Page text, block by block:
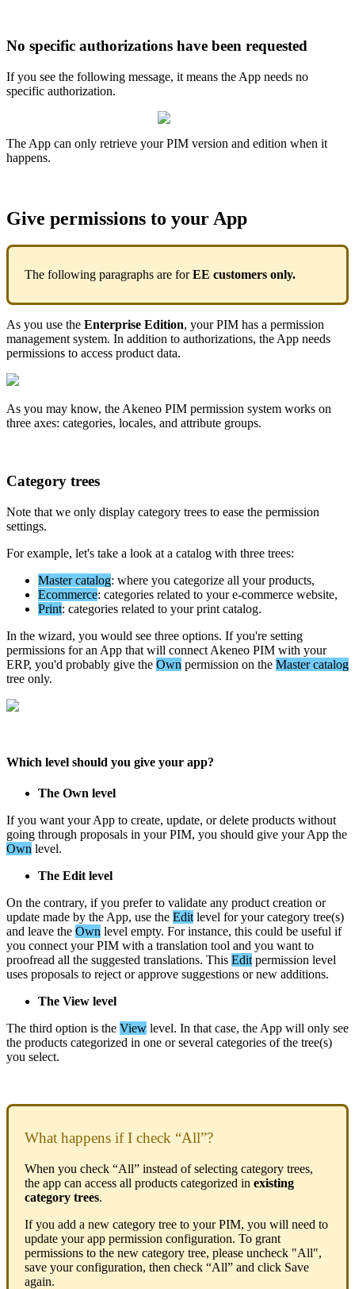
No specific authorizations have been requested
If you see the following message, it means the App needs no
specific authorization.
The App can only retrieve your PIM version and edition when it
happens.
Give permissions to your App
The following paragraphs are for EE customers only.
As you use the Enterprise Edition, your PIM has a permission
management system. In addition to authorizations, theApp needs
permissions to access product data.
As you may know, theAkeneo PIM permission system works on
three axes: categories, locales, and attribute groups.
Category trees
Note that we only display category trees to ease the permission
settings.
For example, let's take a look at a catalog with three trees:
Master catalog: where you categorize all your products,
Ecommerce: categories related to your e-commerce website,
Print: categories related to your print catalog.
In the wizard, you would see three options. If you're setting
permissions for an App that will connect Akeneo PIM with your
ERP, you'd probably give the Own permission on the Master catalog
tree only.
Which level should you give your app?
The Own level
If you want yourApp to create, update, or delete products without
going through proposals in your PIM, you should give yourApp the
Own level.
The Edit level
On the contrary, if you prefer to validate any product creation or
update made by theApp, use the Edit level for your category tree(s)
and leave the Own level empty. For instance, this could be useful if
you connect your PIM with a translation tool and you want to
proofread all the suggested translations. This Edit permission level
uses proposals to reject or approve suggestions or new additions.
The View level
The third option is the View level. In that case, theApp will only see
the products categorized in one or several categories of the tree(s)
you select.
What happens if I check “All”?
When you check “All” instead of selecting category trees,
the app can access all products categorized in existing
category trees.
If you add a new category tree to your PIM, you will need to
update your app permission configuration. To grant
permissions to the new category tree, please uncheck "All",
save your configuration, then check “All” and click Save
again.